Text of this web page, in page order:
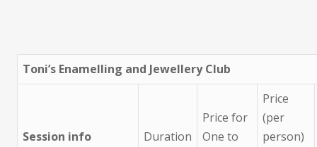
Toni’s Enamelling and Jewellery Club
Session info Duration
Price for
One to
Price
(per
person)